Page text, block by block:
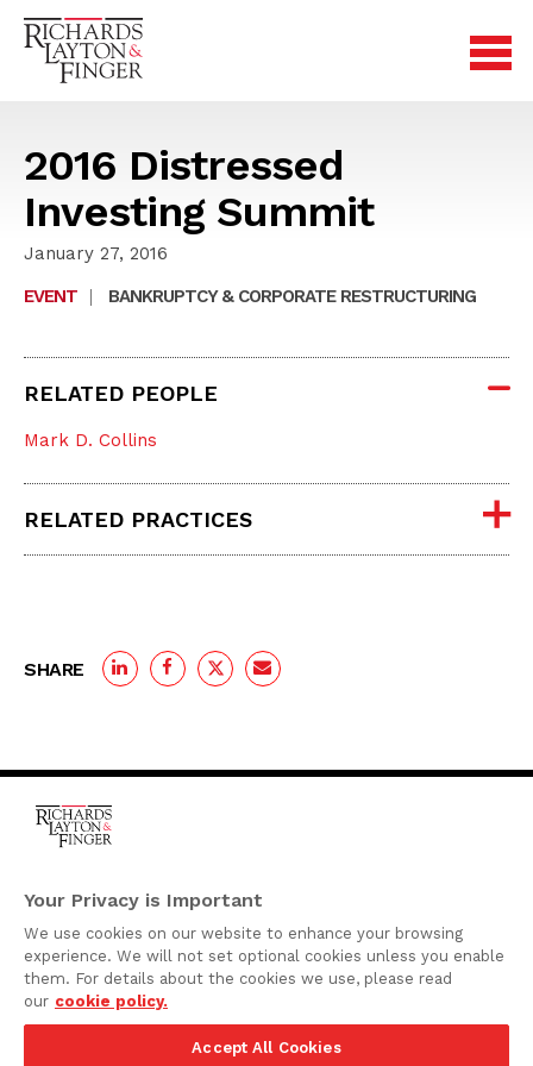
2016 Distressed
Investing Summit
January 27, 2016
EVENT
| BANKRUPTCY & CORPORATE RESTRUCTURING
RELATED PEOPLE
Mark D. Collins
RELATED PRACTICES
SHARE
920 North King Street
Wilmington, Delaware
19801
Attorney Advertising
Privacy Policy
Your Privacy is Important
We use cookies on our website to enhance your browsing
experience. We will not set optional cookies unless you enable
them. For details about the cookies we use, please read
our cookie policy.
Accept All Cookies